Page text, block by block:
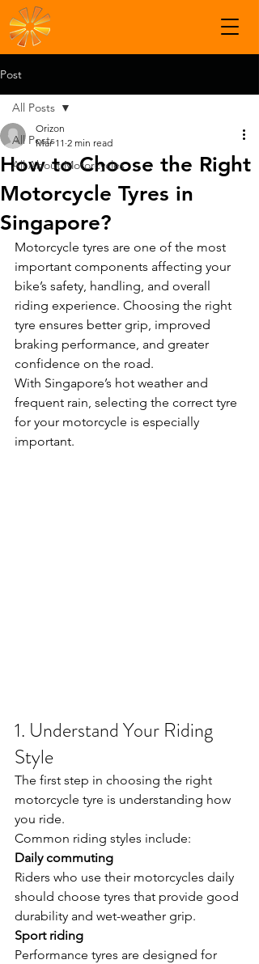
Post
All Posts
All About Motorcycles
All Posts
How to Choose the Right
Motorcycle Tyres in
Singapore?
Orizon
Mar 11 2 min read
Motorcycle tyres are one of the most
important components affecting your
bike’s safety, handling, and overall
riding experience. Choosing the right
tyre ensures better grip, improved
braking performance, and greater
confidence on the road.
With Singapore’s hot weather and
frequent rain, selecting the correct tyre
for your motorcycle is especially
important.
1. Understand Your Riding
Style
The first step in choosing the right
motorcycle tyre is understanding how
you ride.
Common riding styles include:
Daily commuting
Riders who use their motorcycles daily
should choose tyres that provide good
durability and wet-weather grip.
Sport riding
Performance tyres are designed for